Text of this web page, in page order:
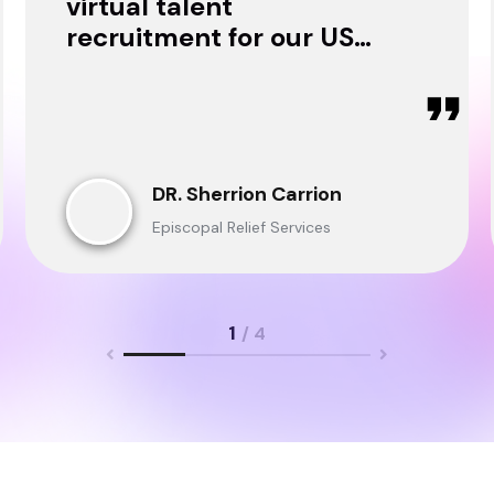
recruitment for our USA
DR. Sherrion Carrion
Episcopal Relief Services
1 / 4